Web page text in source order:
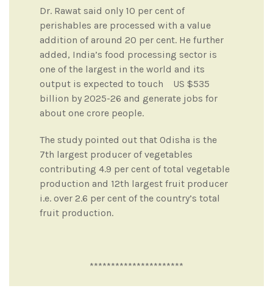
Dr. Rawat said only 10 per cent of
perishables are processed with a value
addition of around 20 per cent. He further
added, India’s food processing sector is
one of the largest in the world and its
output is expected to touch US $535
billion by 2025-26 and generate jobs for
about one crore people.
The study pointed out that Odisha is the
7th largest producer of vegetables
contributing 4.9 per cent of total vegetable
production and 12th largest fruit producer
i.e. over 2.6 per cent of the country’s total
fruit production.
**********************